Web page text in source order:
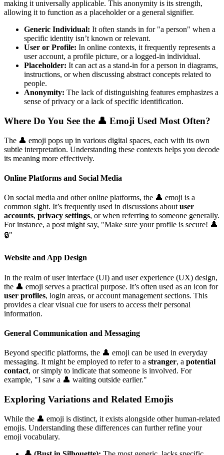
making it universally applicable. This anonymity is its strength,
allowing it to function as a placeholder or a general signifier.
Generic Individual: It often stands in for "a person" when a
specific identity isn’t known or relevant.
User or Profile: In online contexts, it frequently represents a
user account, a profile picture, or a logged-in individual.
Placeholder: It can act as a stand-in for a person in diagrams,
instructions, or when discussing abstract concepts related to
people.
Anonymity: The lack of distinguishing features emphasizes a
sense of privacy or a lack of specific identification.
Where Do You See the 👤 Emoji Used Most Often?
The 👤 emoji pops up in various digital spaces, each with its own
subtle interpretation. Understanding these contexts helps you decode
its meaning more effectively.
Online Platforms and Social Media
On social media and other online platforms, the 👤 emoji is a
common sight. It’s frequently used in discussions about user
accounts, privacy settings, or when referring to someone generally.
For instance, a post might say, "Make sure your profile is secure! 👤
🔒"
Website and App Design
In the realm of user interface (UI) and user experience (UX) design,
the 👤 emoji serves a practical purpose. It’s often used as an icon for
user profiles, login areas, or account management sections. This
provides a clear visual cue for users to access their personal
information.
General Communication and Messaging
Beyond specific platforms, the 👤 emoji can be used in everyday
messaging. It might be employed to refer to a stranger, a potential
contact, or simply to indicate that someone is involved. For
example, "I saw a 👤 waiting outside earlier."
Exploring Variations and Related Emojis
While the 👤 emoji is distinct, it exists alongside other human-related
emojis. Understanding these differences can further refine your
emoji vocabulary.